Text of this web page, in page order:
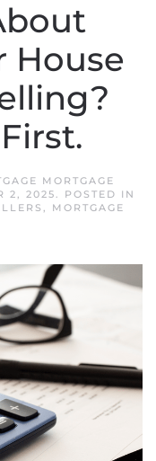
House
MORTGAGE
2, 2025. POSTED IN
,
MORTGAGE